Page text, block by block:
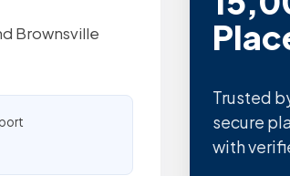
Brownsville
Trusted
secure
with